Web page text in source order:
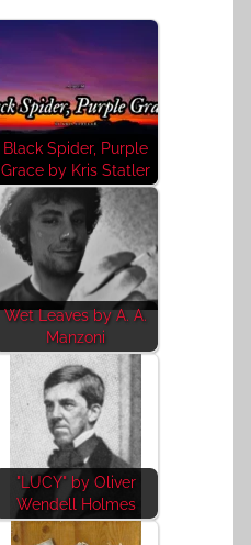
Black Spider, Purple
Grace by Kris Statler
Wet Leaves by A. A.
Manzoni
"LUCY" by Oliver
Wendell Holmes